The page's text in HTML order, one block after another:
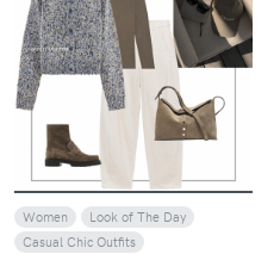
VIEW
Women
Look of The Day
Casual Chic Outfits